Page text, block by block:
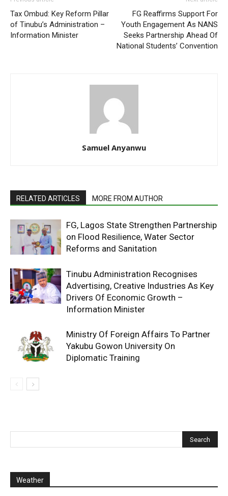
Tax Ombud: Key Reform Pillar
of Tinubu’s Administration –
Information Minister
FG Reaffirms Support For
Youth Engagement As NANS
Seeks Partnership Ahead Of
National Students’ Convention
Samuel Anyanwu
RELATED ARTICLES MORE FROM AUTHOR
FG, Lagos State Strengthen Partnership
on Flood Resilience, Water Sector
Reforms and Sanitation
Tinubu Administration Recognises
Advertising, Creative Industries As Key
Drivers Of Economic Growth –
Information Minister
Ministry Of Foreign Affairs To Partner
Yakubu Gowon University On
Diplomatic Training
Weather